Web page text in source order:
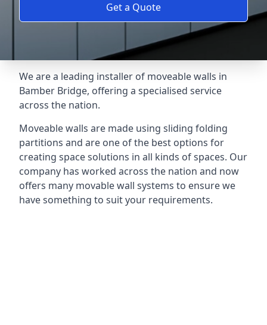
Get a Quote
We are a leading installer of moveable walls in
Bamber Bridge, offering a specialised service
across the nation.
Moveable walls are made using sliding folding
partitions and are one of the best options for
creating space solutions in all kinds of spaces. Our
company has worked across the nation and now
offers many movable wall systems to ensure we
have something to suit your requirements.